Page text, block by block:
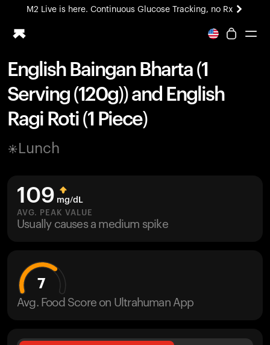
M2 Live is here. Continuous Glucose Tracking, no Rx
All-new Ultrahuman experience. Coming soon.
Ring PRO
Blood Vision
Performance Lab
Home Health
M2 CGM
Ovulation Tracking
HSA/FSA
Shop
English Baingan Bharta (1
Serving (120g)) and English
Ragi Roti (1 Piece)
Lunch
109 mg/dL
AVG. PEAK VALUE
Usually causes a medium spike
7
Avg. Food Score on Ultrahuman App